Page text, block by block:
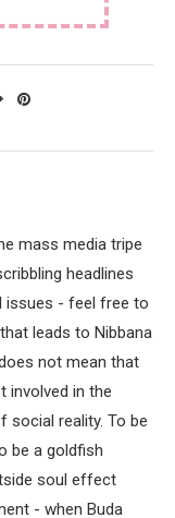
mass media tripe
headlines
issues - feel free to
leads to Nibbana
not mean that
involved in the
social reality. To be
be a goldfish
soul effect
- when Buda